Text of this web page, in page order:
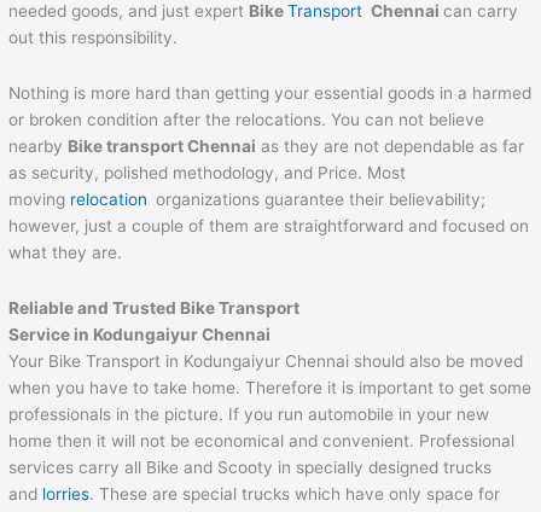
needed goods, and just expert BikeTransportChennaican carry
out this responsibility.
Nothing is more hard than getting your essential goods in a harmed
or broken condition after the relocations. You can not believe
nearby Bike transport Chennai as they are not dependable as far
as security, polished methodology, and Price. Most
moving relocationorganizations guarantee their believability;
however, just a couple of them are straightforward and focused on
what they are.
Reliable and Trusted Bike Transport
Service in Kodungaiyur Chennai
Your Bike Transport in Kodungaiyur Chennai should also be moved
when you have to take home. Therefore it is important to get some
professionals in the picture. If you run automobile in your new
home then it will not be economical and convenient. Professional
services carry all Bike and Scooty in specially designed trucks
and lorries. These are special trucks which have only space for